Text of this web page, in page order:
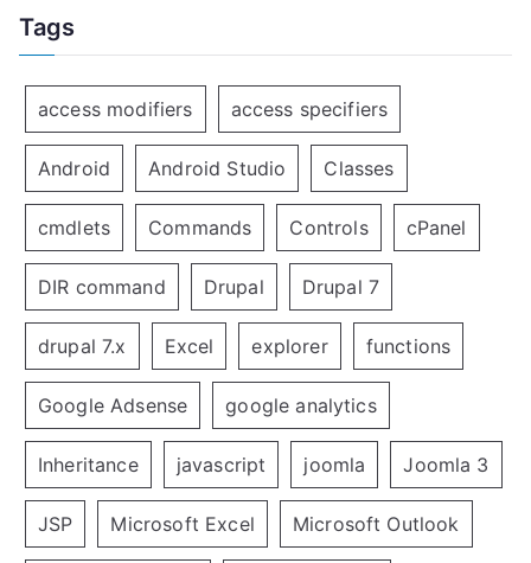
Tags
access modifiers access specifiers
Android Android Studio Classes
cmdlets Commands Controls cPanel
DIR command Drupal Drupal 7
drupal 7.x Excel explorer functions
Google Adsense google analytics
Inheritance javascript joomla Joomla 3
JSP Microsoft Excel Microsoft Outlook